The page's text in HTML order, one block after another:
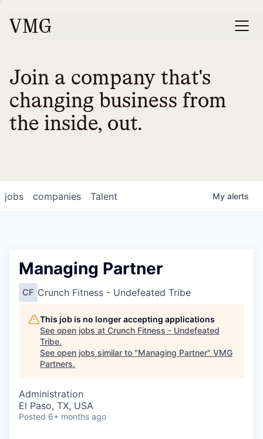
Join a company that's
changing business from
the inside, out.
jobs companies Talent My alerts
Managing Partner
CF Crunch Fitness - Undefeated Tribe
This job is no longer accepting applications
See open jobs at Crunch Fitness - Undefeated
Tribe.
See open jobs similar to "Managing Partner" VMG
Partners.
Administration
El Paso, TX, USA
Posted 6+ months ago